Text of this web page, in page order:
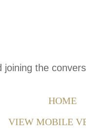
joining the
HOME
VIEW MOBILE